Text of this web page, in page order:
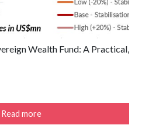
Wealth Fund: A Practical,
Read more